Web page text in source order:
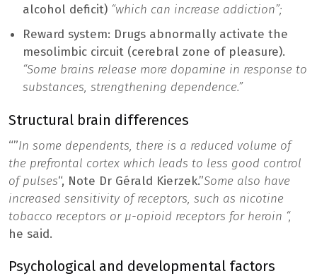
alcohol deficit) “which can increase addiction”;
Reward system: Drugs abnormally activate the
mesolimbic circuit (cerebral zone of pleasure).
“Some brains release more dopamine in response to
substances, strengthening dependence.”
Structural brain differences
“”In some dependents, there is a reduced volume of
the prefrontal cortex which leads to less good control
of pulses“, Note Dr Gérald Kierzek.”Some also have
increased sensitivity of receptors, such as nicotine
tobacco receptors or μ-opioid receptors for heroin “,
he said.
Psychological and developmental factors